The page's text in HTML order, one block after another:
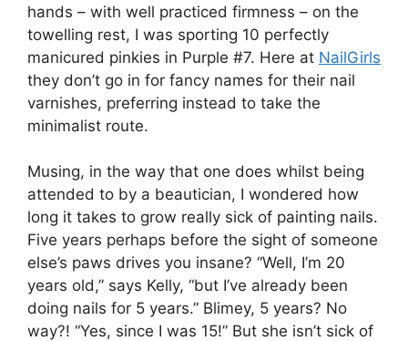
hands – with well practiced firmness – on the
towelling rest, I was sporting 10 perfectly
manicured pinkies in Purple #7. Here at NailGirls
they don’t go in for fancy names for their nail
varnishes, preferring instead to take the
minimalist route.
Musing, in the way that one does whilst being
attended to by a beautician, I wondered how
long it takes to grow really sick of painting nails.
Five years perhaps before the sight of someone
else’s paws drives you insane? “Well, I’m 20
years old,” says Kelly, “but I’ve already been
doing nails for 5 years.” Blimey, 5 years? No
way?! “Yes, since I was 15!” But she isn’t sick of